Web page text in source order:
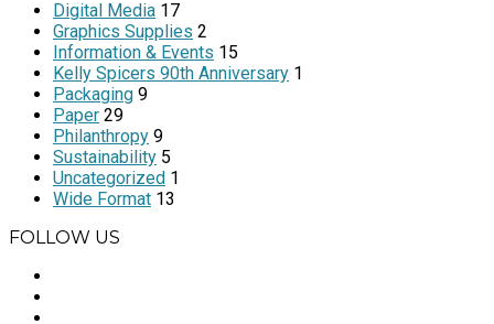
Digital Media 17
Graphics Supplies 2
Information & Events 15
Kelly Spicers 90th Anniversary 1
Packaging 9
Paper 29
Philanthropy 9
Sustainability 5
Uncategorized 1
Wide Format 13
FOLLOW US